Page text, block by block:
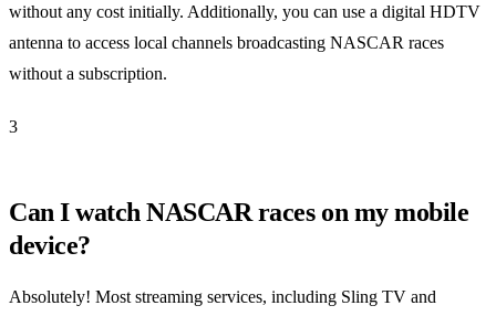
without any cost initially. Additionally, you can use a digital HDTV
antenna to access local channels broadcasting NASCAR races
without a subscription.
3
Can I watch NASCAR races on my mobile
device?
Absolutely! Most streaming services, including Sling TV and